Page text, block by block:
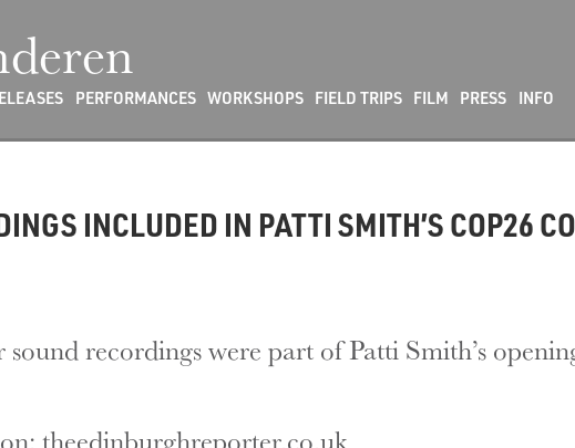
PERFORMANCES WORKSHOPS FIELD TRIPS FILM PRESS INFO
INCLUDED IN PATTI SMITH’S COP26
sound recordings were part of Patti Smith’s